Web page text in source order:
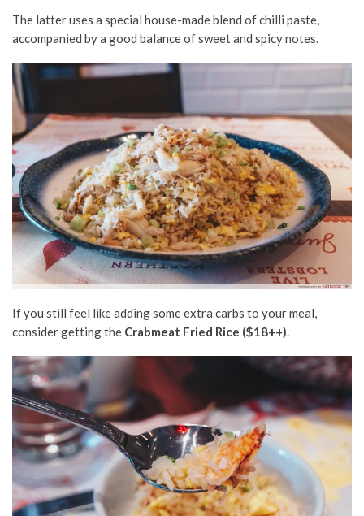
The latter uses a special house-made blend of chilli paste,
accompanied by a good balance of sweet and spicy notes.
If you still feel like adding some extra carbs to your meal,
consider getting the Crabmeat Fried Rice ($18++)